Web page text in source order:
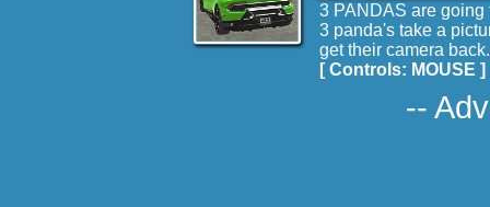
3 PANDAS are going
3 panda's take a
get their camera back.
[ Controls: MOUSE ]
--